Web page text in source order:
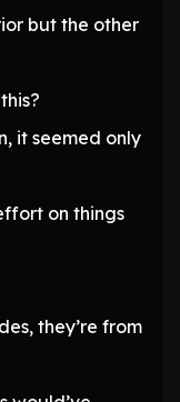
but the other
it seemed only
on things
they’re from